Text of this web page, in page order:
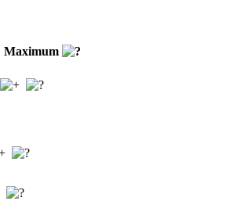
Maximum